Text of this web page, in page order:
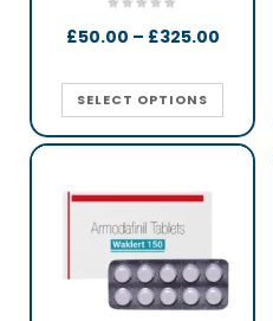
£50.00 – £325.00
SELECT OPTIONS